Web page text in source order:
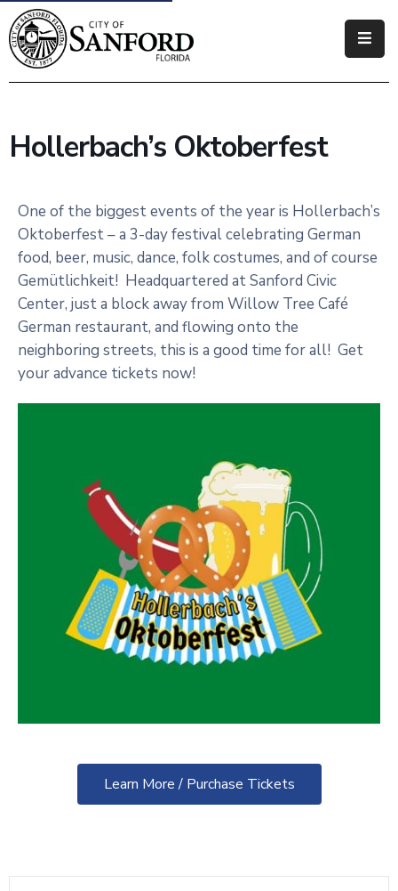
Government
Business
How
Do
Hollerbach’s Oktoberfest
One of the biggest events of the year is Hollerbach’s
Oktoberfest – a 3-day festival celebrating German
food, beer, music, dance, folk costumes, and of course
Gemütlichkeit! Headquartered at Sanford Civic
Center, just a block away from Willow Tree Café
German restaurant, and flowing onto the
neighboring streets, this is a good time for all! Get
your advance tickets now!
Learn More / Purchase Tickets